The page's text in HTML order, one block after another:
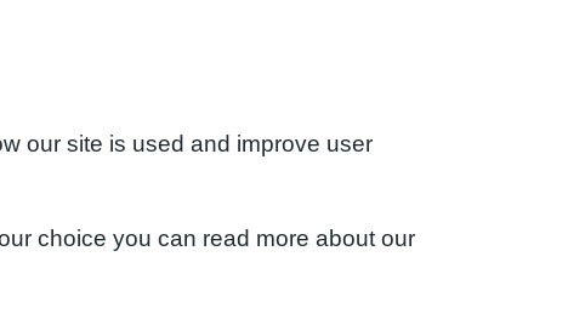
our site is used and improve user
choice you can read more about our